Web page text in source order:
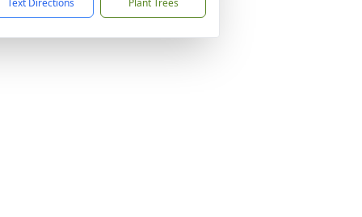
Text Directions Plant Trees